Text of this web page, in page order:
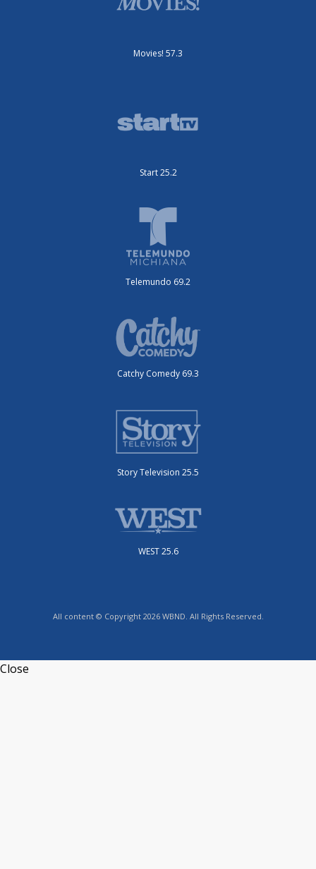
Movies! 57.3
Start 25.2
Telemundo 69.2
Catchy Comedy 69.3
Story Television 25.5
WEST 25.6
All content © Copyright 2026 WBND. All Rights Reserved.
Close